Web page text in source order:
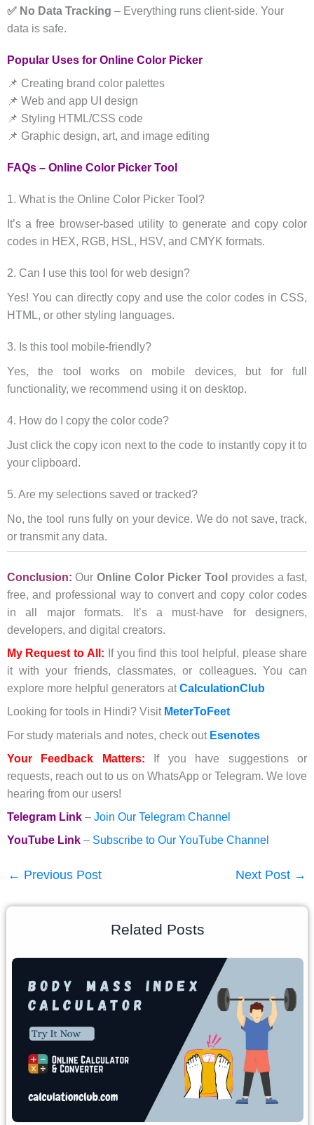
✅ No Data Tracking – Everything runs client-side. Your
data is safe.
Popular Uses for Online Color Picker
📌 Creating brand color palettes
📌 Web and app UI design
📌 Styling HTML/CSS code
📌 Graphic design, art, and image editing
FAQs – Online Color Picker Tool
1. What is the Online Color Picker Tool?
It’s a free browser-based utility to generate and copy color
codes in HEX, RGB, HSL, HSV, and CMYK formats.
2. Can I use this tool for web design?
Yes! You can directly copy and use the color codes in CSS,
HTML, or other styling languages.
3. Is this tool mobile-friendly?
Yes, the tool works on mobile devices, but for full
functionality, we recommend using it on desktop.
4. How do I copy the color code?
Just click the copy icon next to the code to instantly copy it to
your clipboard.
5. Are my selections saved or tracked?
No, the tool runs fully on your device. We do not save, track,
or transmit any data.
Conclusion: OurOnline Color Picker Tool
provides a fast,
free, and professional way to convert and copy color codes
in all major formats. It’s a must-have for designers,
developers, and digital creators.
My Request to All: If you find this tool helpful, please share
it with your friends, classmates, or colleagues. You can
explore more helpful generators atCalculationClub
Looking for tools in Hindi? Visit MeterToFeet
For study materials and notes, check out Esenotes
Your Feedback Matters: If you have suggestions or
requests, reach out to us on WhatsApp or Telegram. We love
hearing from our users!
Telegram Link – Join Our Telegram Channel
YouTube Link– Subscribe to Our YouTube Channel
← Previous Post Next Post →
Related Posts